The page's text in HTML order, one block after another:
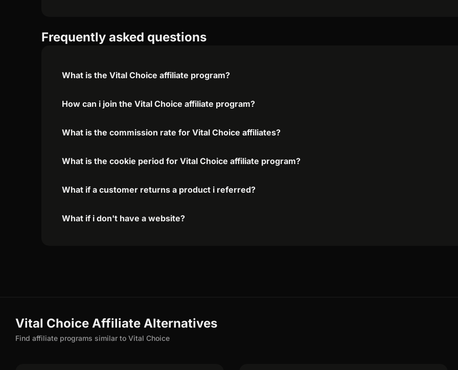
Frequently asked questions
What is the Vital Choice affiliate program?
How can i join the Vital Choice affiliate program?
What is the commission rate for Vital Choice affiliates?
What is the cookie period for Vital Choice affiliate program?
What if a customer returns a product i referred?
What if i don't have a website?
Vital Choice Affiliate Alternatives
Find affiliate programs similar to Vital Choice